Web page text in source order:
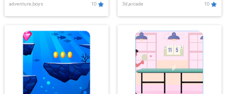
adventure,boys 10 3d,arcade 10